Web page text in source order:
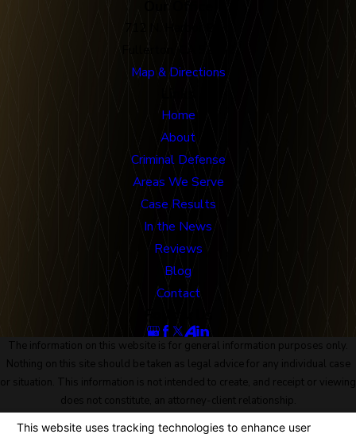
Map & Directions
Home
About
Criminal Defense
Areas We Serve
Case Results
In the News
Reviews
Blog
Contact
The information on this website is for general information purposes only.
Nothing on this site should be taken as legal advice for any individual case
or situation. This information is not intended to create, and receipt or viewing
does not constitute, an attorney-client relationship.
© 2026 All Rights Reserved.